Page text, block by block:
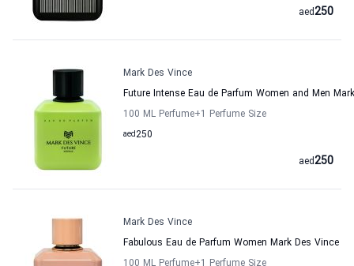
250
aed
Mark Des Vince
Future Intense Eau de Parfum Women and Men
100 ML Perfume+1 Perfume Size
250
aed
250
aed
Mark Des Vince
Fabulous Eau de Parfum Women Mark Des Vince